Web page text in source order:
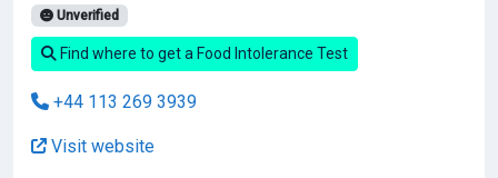
Unverified
Find where to get a Food Intolerance Test
+44 113 269 3939
Visit website